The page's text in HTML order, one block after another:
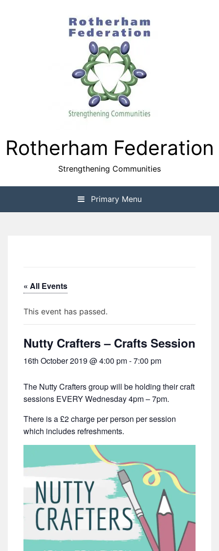
Rotherham Federation
Strengthening Communities
Primary Menu
« All Events
This event has passed.
Nutty Crafters – Crafts Session
16th October 2019 @ 4:00 pm-7:00 pm
The Nutty Crafters group will be holding their craft
sessions EVERY Wednesday 4pm – 7pm.
There is a £2 charge per person per session
which includes refreshments.